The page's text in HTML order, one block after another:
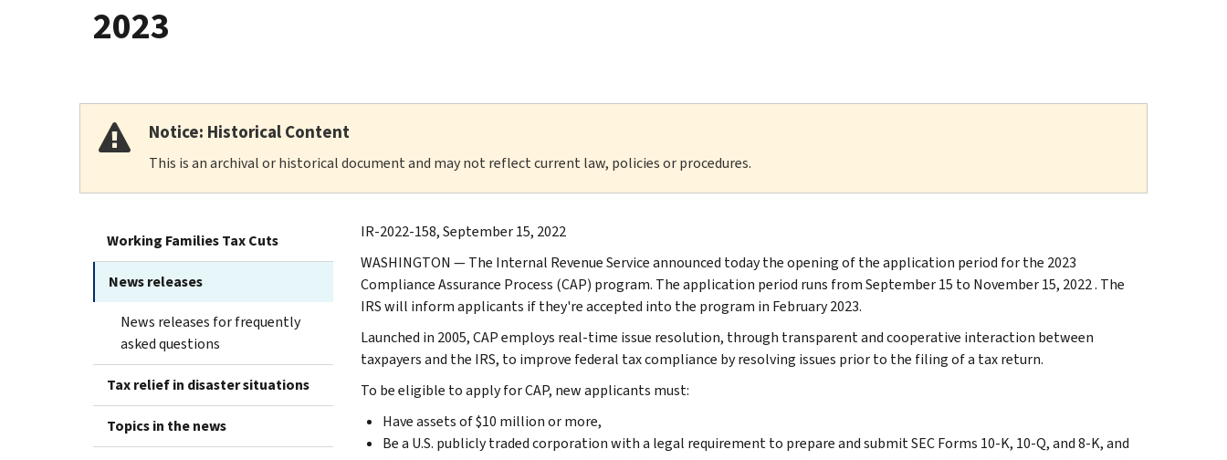
2023
Notice: Historical Content
This is an archival or historical document and may not reflect current law, policies or procedures.
Working Families Tax Cuts
News releases
News releases for frequently
asked questions
Tax relief in disaster situations
Topics in the news
IR-2022-158, September 15, 2022
WASHINGTON — The Internal Revenue Service announced today the opening of the application period for the 2023
Compliance Assurance Process (CAP) program. The application period runs from September 15 to November 15, 2022 . The
IRS will inform applicants if they're accepted into the program in February 2023.
Launched in 2005, CAP employs real-time issue resolution, through transparent and cooperative interaction between
taxpayers and the IRS, to improve federal tax compliance by resolving issues prior to the filing of a tax return.
To be eligible to apply for CAP, new applicants must:
Have assets of $10 million or more,
Be a U.S. publicly traded corporation with a legal requirement to prepare and submit SEC Forms 10-K, 10-Q, and 8-K, and